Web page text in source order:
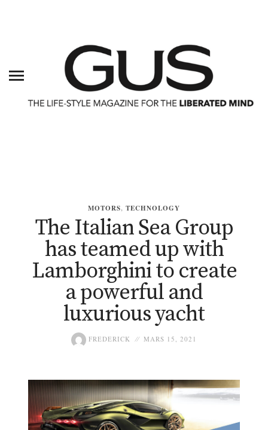
MOTORS, TECHNOLOGY
The Italian Sea Group
has teamed up with
Lamborghini to create
a powerful and
luxurious yacht
FREDERICK MARS 15, 2021